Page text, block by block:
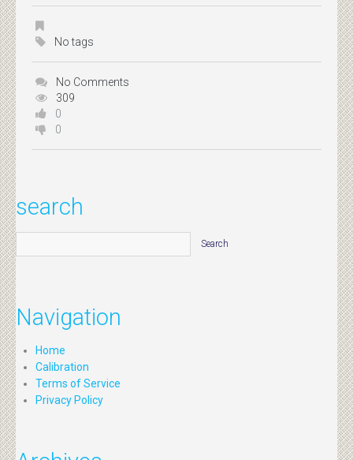
No tags
No Comments
309
0
0
search
Navigation
Home
Calibration
Terms of Service
Privacy Policy